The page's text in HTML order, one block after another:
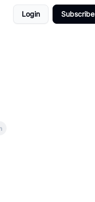
Login Subscribe